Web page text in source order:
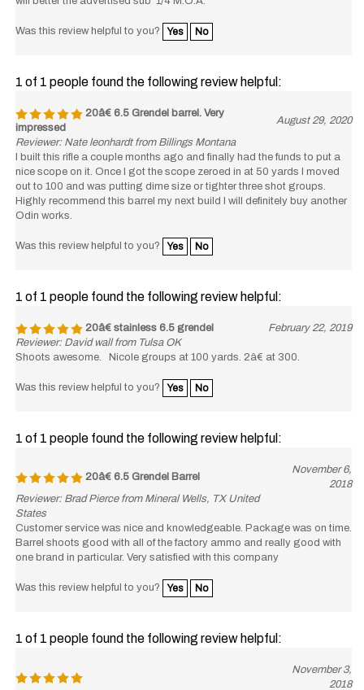
Yes No
1 of 1 people found the following review helpful:
impressed
Reviewer: Nate leonhardt from Billings Montana
I built this rifle a couple months ago and finally had the funds to put a
nice scope on it. Once I got the scope zeroed in at 50 yards I moved
out to 100 and was putting dime size or tighter three shot groups.
Highly recommend this barrel my next build I will definitely buy another
Odin works.
Yes No
1 of 1 people found the following review helpful:
Reviewer: David wall from Tulsa OK
Shoots awesome. Nicole groups at 100 yards. 2â€ at 300.
Yes No
1 of 1 people found the following review helpful:
2018
States
Customer service was nice and knowledgeable. Package was on time.
Barrel shoots good with all of the factory ammo and really good with
one brand in particular. Very satisfied with this company
Yes No
1 of 1 people found the following review helpful:
2018